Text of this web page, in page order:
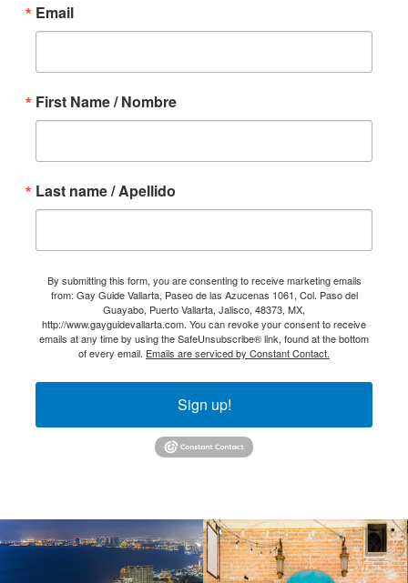
Email
First Name / Nombre
Last name / Apellido
By submitting this form, you are consenting to receive marketing emails
from: Gay Guide Vallarta, Paseo de las Azucenas 1061, Col. Paso del
Guayabo, Puerto Vallarta, Jalisco, 48373, MX,
http://www.gayguidevallarta.com. You can revoke your consent to receive
emails at any time by using the SafeUnsubscribe® link, found at the bottom
of every email. Emails are serviced by Constant Contact.
Sign up!